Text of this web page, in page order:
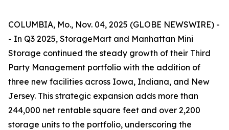
COLUMBIA, Mo., Nov. 04, 2025 (GLOBE NEWSWIRE) -
- In Q3 2025, StorageMart and Manhattan Mini
Storage continued the steady growth of their Third
Party Management portfolio with the addition of
three new facilities across Iowa, Indiana, and New
Jersey. This strategic expansion adds more than
244,000 net rentable square feet and over 2,200
storage units to the portfolio, underscoring the